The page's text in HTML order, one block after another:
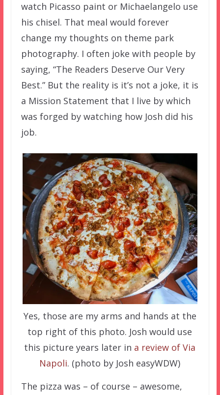
watch Picasso paint or Michaelangelo use
his chisel. That meal would forever
change my thoughts on theme park
photography. I often joke with people by
saying, “The Readers Deserve Our Very
Best.” But the reality is it’s not a joke, it is
a Mission Statement that I live by which
was forged by watching how Josh did his
job.
Yes, those are my arms and hands at the
top right of this photo. Josh would use
this picture years later in a review of Via
Napoli. (photo by Josh easyWDW)
The pizza was – of course – awesome,